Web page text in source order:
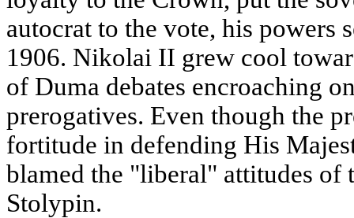
autocrat to the vote, his powers
1906. Nikolai II grew cool
of Duma debates encroaching
prerogatives. Even though the
fortitude in defending His
blamed the "liberal" attitudes of
Stolypin.